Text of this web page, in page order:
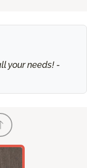
your needs! -